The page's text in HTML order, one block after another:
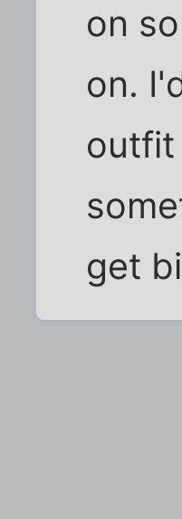
on
on.
outfit
get